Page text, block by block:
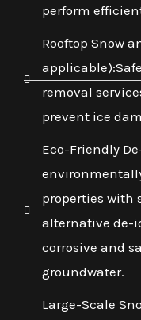
perform
Rooftop Snow
removal
prevent ice
Eco-Friendly
properties with
alternative de-
corrosive and
groundwater.
Large-Scale